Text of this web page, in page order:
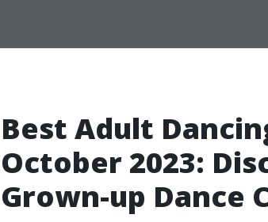
Best Adult
October 2023:
Grown-up Dance